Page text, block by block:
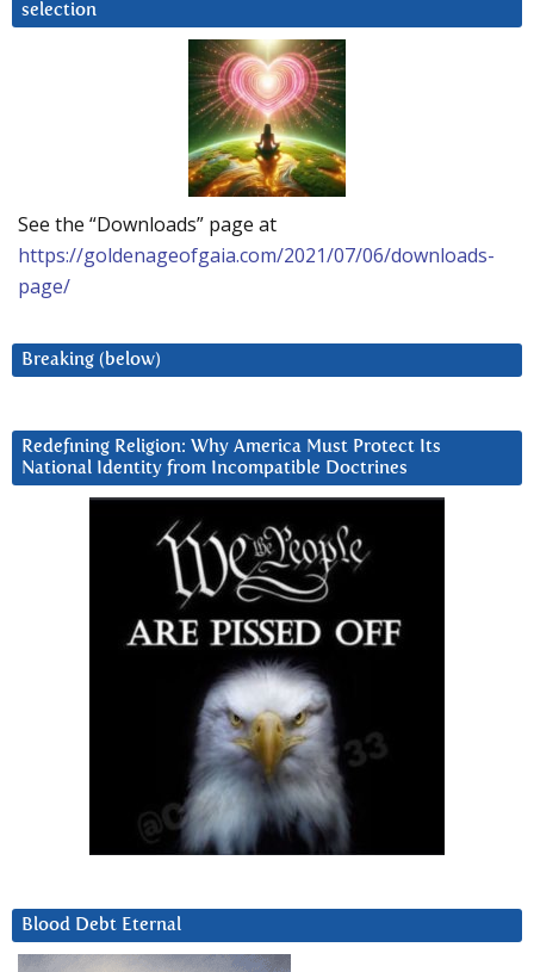
selection
See the “Downloads” page at
https://goldenageofgaia.com/2021/07/06/downloads-
page/
Breaking (below)
Redefining Religion: Why America Must Protect Its
National Identity from Incompatible Doctrines
Blood Debt Eternal